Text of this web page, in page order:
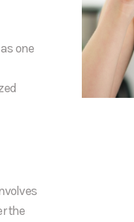
one
the